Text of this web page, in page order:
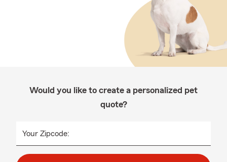
Would you like to create a personalized pet
quote?
Your Zipcode: